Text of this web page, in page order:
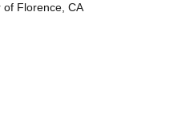
Florence, CA